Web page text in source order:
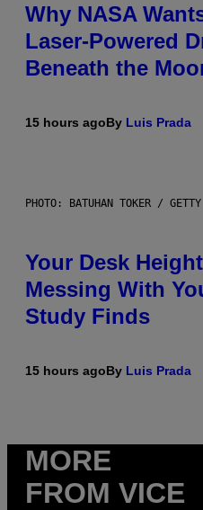
Why NASA
Laser-Powered
Beneath the
15 hours agoBy Luis Prada
PHOTO: BATUHAN TOKER /
Your Desk
Messing With
Study Finds
15 hours agoBy Luis Prada
MORE
FROM VICE